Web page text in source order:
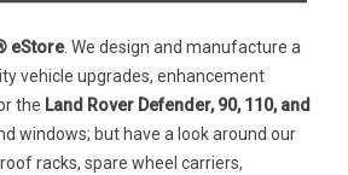
eStore. We design and manufacture a
vehicle upgrades, enhancement
the Land Rover Defender, 90, 110, and
windows; but have a look around our
racks, spare wheel carriers,